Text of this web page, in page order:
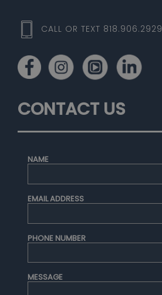
CALL OR TEXT 818.906.2929
CONTACT US